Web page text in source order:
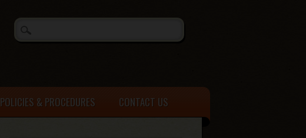
POLICIES & PROCEDURES CONTACT US